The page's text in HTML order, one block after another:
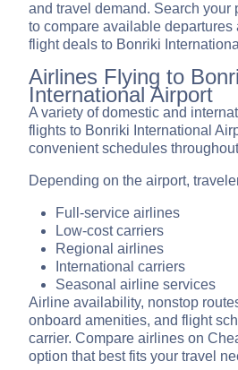
and travel demand. Search your
to compare available departures
flight deals to Bonriki
Airlines Flying to
International Airport
A variety of domestic and
flights to Bonriki International
convenient schedules
Depending on the airport,
Full-service airlines
Low-cost carriers
Regional airlines
International carriers
Seasonal airline services
Airline availability, nonstop
onboard amenities, and flight
carrier. Compare airlines on
option that best fits your travel